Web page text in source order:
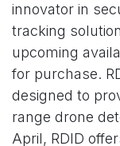
innovator in
tracking
upcoming
for purchase.
designed to
range drone
April, RDID